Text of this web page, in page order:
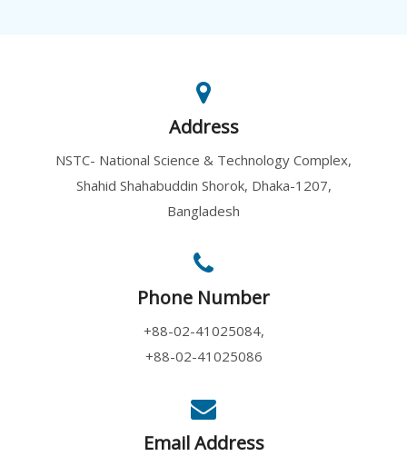
Address
NSTC- National Science & Technology Complex,
Shahid Shahabuddin Shorok, Dhaka-1207,
Bangladesh
Phone Number
+88-02-41025084,
+88-02-41025086
Email Address